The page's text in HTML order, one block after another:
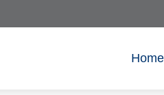
Home